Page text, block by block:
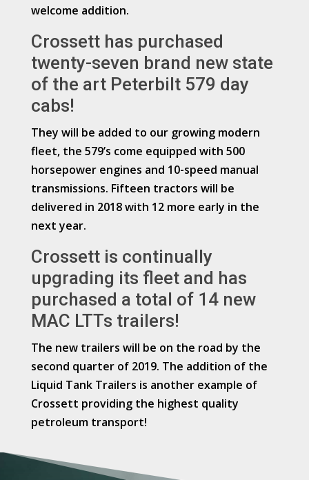
welcome addition.
Crossett has purchased
twenty-seven brand new state
of the art Peterbilt 579 day
cabs!
They will be added to our growing modern
fleet, the 579’s come equipped with 500
horsepower engines and 10-speed manual
transmissions. Fifteen tractors will be
delivered in 2018 with 12 more early in the
next year.
Crossett is continually
upgrading its fleet and has
purchased a total of 14 new
MAC LTTs trailers!
The new trailers will be on the road by the
second quarter of 2019. The addition of the
Liquid Tank Trailers is another example of
Crossett providing the highest quality
petroleum transport!